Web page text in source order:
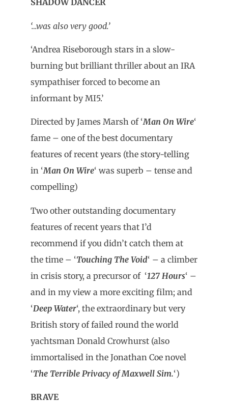
SHADOW DANCER
‘…was also very good.’
‘Andrea Riseborough stars in a slow-
burning but brilliant thriller about an IRA
sympathiser forced to become an
informant by MI5.’
Directed by James Marsh of ‘Man On Wire‘
fame – one of the best documentary
features of recent years (the story-telling
in ‘Man On Wire‘ was superb – tense and
compelling)
Two other outstanding documentary
features of recent years that I’d
recommend if you didn’t catch them at
the time – ‘Touching The Void‘ – a climber
in crisis story, a precursor of ‘127 Hours‘ –
and in my view a more exciting film; and
‘Deep Water‘, the extraordinary but very
British story of failed round the world
yachtsman Donald Crowhurst (also
immortalised in the Jonathan Coe novel
‘The Terrible Privacy of Maxwell Sim.‘)
BRAVE